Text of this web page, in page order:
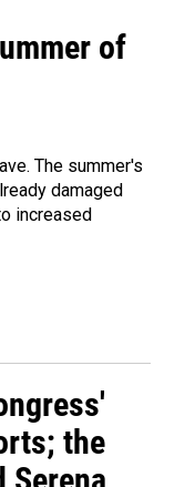
of
The summer's
damaged
increased
the